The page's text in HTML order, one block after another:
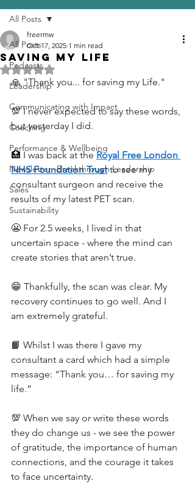
All Posts
Podcasts
Leadership
Communicating with Impact
Coaching
Performance & Wellbeing
Newsletter -Breakthrough Leadership
Sales
Sustainability
All Posts
Saving my Life
freermw
Oct 17, 2025 1 min read
Rated NaN out of 5 stars.
🙏 "Thank you... for saving my Life."
💯 I never expected to say these words,
but yesterday I did.
🏥 I was back at the Royal Free London
NHS Foundation Trust to see my
consultant surgeon and receive the
results of my latest PET scan.
😬 For 2.5 weeks, I lived in that
uncertain space - where the mind can
create stories that aren’t true.
😁 Thankfully, the scan was clear. My
recovery continues to go well. And I
am extremely grateful.
📙 Whilst I was there I gave my
consultant a card which had a simple
message: “Thank you… for saving my
life.”
💯 When we say or write these words
they do change us - we see the power
of gratitude, the importance of human
connections, and the courage it takes
to face uncertainty.